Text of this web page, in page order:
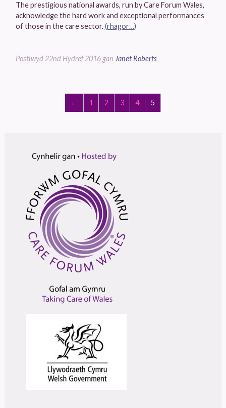
The prestigious national awards, run by Care Forum Wales,
acknowledge the hard work and exceptional performances
of those in the care sector.(rhagor…)
Postiwyd 22nd Hydref 2016 gan Janet Roberts
← 1 2 3 4 5